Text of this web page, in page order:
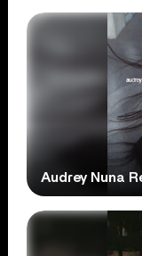
Audrey Nuna